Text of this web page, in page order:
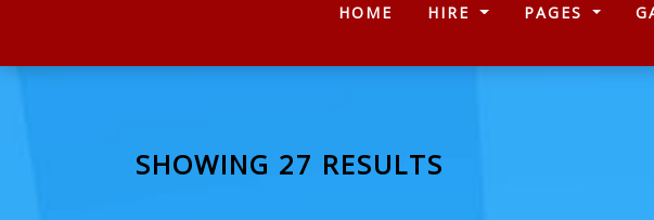
HOME (CURRENT)
HIRE PAGES
SHOWING 27 RESULTS